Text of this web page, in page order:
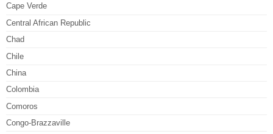
Cape Verde
Central African Republic
Chad
Chile
China
Colombia
Comoros
Congo-Brazzaville